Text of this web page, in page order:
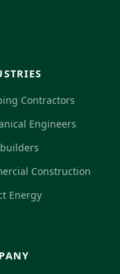
Contractors
Engineers
Construction
Energy